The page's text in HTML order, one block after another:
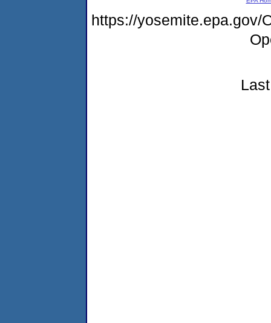
https://yosemite.epa.gov/